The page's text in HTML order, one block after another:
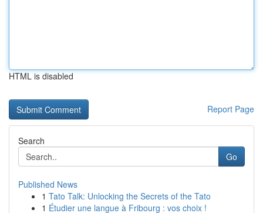
HTML is disabled
Report Page
Search
Go
Published News
1 Tato Talk: Unlocking the Secrets of the Tato
1 Étudier une langue à Fribourg : vos choix !